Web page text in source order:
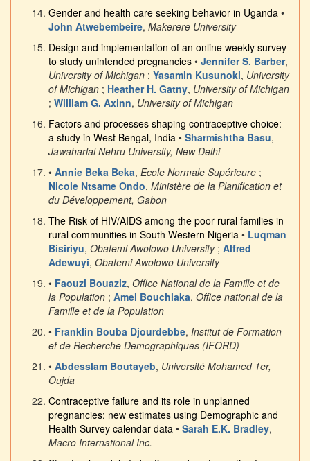
Gender and health care seeking behavior in Uganda •
John Atwebembeire, Makerere University
Design and implementation of an online weekly survey
to study unintended pregnancies • Jennifer S. Barber,
University of Michigan ; Yasamin Kusunoki, University
of Michigan ; Heather H. Gatny, University of Michigan
; William G. Axinn, University of Michigan
Factors and processes shaping contraceptive choice:
a study in West Bengal, India • Sharmishtha Basu,
Jawaharlal Nehru University, New Delhi
• Annie Beka Beka, Ecole Normale Supérieure ;
Nicole Ntsame Ondo, Ministère de la Planification et
du Développement, Gabon
The Risk of HIV/AIDS among the poor rural families in
rural communities in South Western Nigeria • Luqman
Bisiriyu, Obafemi Awolowo University; Alfred
Adewuyi, Obafemi Awolowo University
• Faouzi Bouaziz, Office National de la Famille et de
la Population ; Amel Bouchlaka, Office national de la
Famille et de la Population
• Franklin Bouba Djourdebbe, Institut de Formation
et de Recherche Demographiques (IFORD)
• Abdesslam Boutayeb, Université Mohamed 1er,
Oujda
Contraceptive failure and its role in unplanned
pregnancies: new estimates using Demographic and
Health Survey calendar data • Sarah E.K. Bradley,
Macro International Inc.